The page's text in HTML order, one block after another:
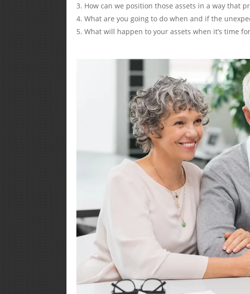
How can we position those assets in a way that
What are you going to do when and if the
What will happen to your assets when it’s time